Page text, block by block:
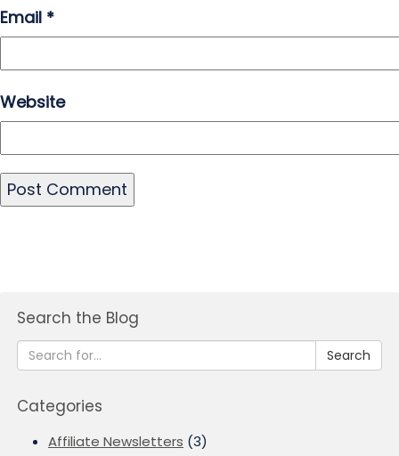
Email *
Website
Search the Blog
Search
Categories
Affiliate Newsletters (3)